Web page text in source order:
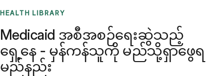
HEALTH LIBRARY
Medicaid အစီအစဉ်ရေးဆွဲသည့်
ရှေ့နေ - မှန်ကန်သူကို မည်သို့ရှာဖွေရ
မည်နည်း